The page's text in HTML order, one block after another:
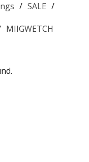
SALE
MIIGWETCH